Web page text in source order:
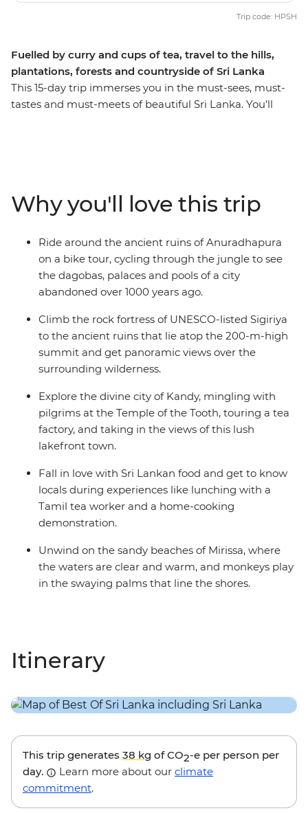
Fuelled by curry and cups of tea, travel to the hills,
plantations, forests and countryside of Sri Lanka
This 15-day trip immerses you in the must-sees, must-
tastes and must-meets of beautiful Sri Lanka. You’ll
and your feet in the sand in Mirissa and hike between
plantations and villages in Haputale. This is the best of
Sri Lanka!
Trip code: HPSH
Why you'll love this trip
Ride around the ancient ruins of Anuradhapura
on a bike tour, cycling through the jungle to see
the dagobas, palaces and pools of a city
abandoned over 1000 years ago.
Climb the rock fortress of UNESCO-listed Sigiriya
to the ancient ruins that lie atop the 200-m-high
summit and get panoramic views over the
surrounding wilderness.
Explore the divine city of Kandy, mingling with
pilgrims at the Temple of the Tooth, touring a tea
factory, and taking in the views of this lush
lakefront town.
Fall in love with Sri Lankan food and get to know
locals during experiences like lunching with a
Tamil tea worker and a home-cooking
demonstration.
Unwind on the sandy beaches of Mirissa, where
the waters are clear and warm, and monkeys play
in the swaying palms that line the shores.
Itinerary
This trip generates 38 kg of CO2-e per person per
day.
Learn more about our climate
commitment.